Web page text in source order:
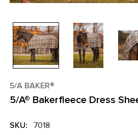
5/A BAKER®
5/A® Bakerfleece Dress
SKU:
7018